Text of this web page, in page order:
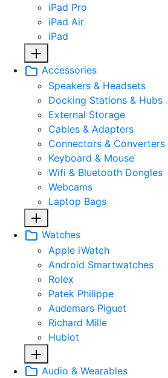
iPad Pro
iPad Air
iPad
Accessories
Speakers & Headsets
Docking Stations & Hubs
External Storage
Cables & Adapters
Connectors & Converters
Keyboard & Mouse
Wifi & Bluetooth Dongles
Webcams
Laptop Bags
Watches
Apple iWatch
Android Smartwatches
Rolex
Patek Philippe
Audemars Piguet
Richard Mille
Hublot
Audio & Wearables